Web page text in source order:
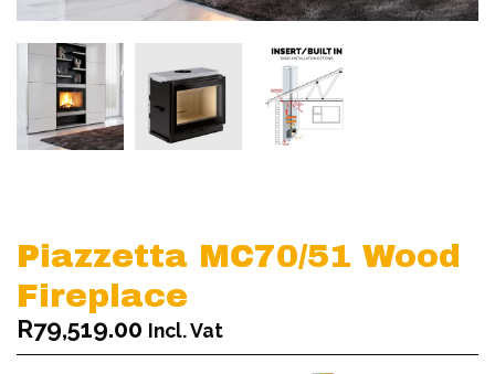
Piazzetta MC70/51 Wood
Fireplace
R79,519.00 Incl. Vat